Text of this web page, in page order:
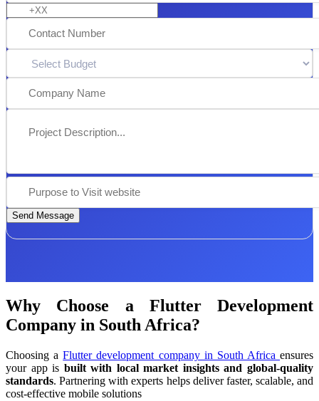
Send Message
Why Choose a Flutter Development
Company in South Africa?
Choosing aFlutter development company in South Africa ensures
your app is built with local market insights and global-quality
standards. Partnering with experts helps deliver faster, scalable, and
cost-effective mobile solutions